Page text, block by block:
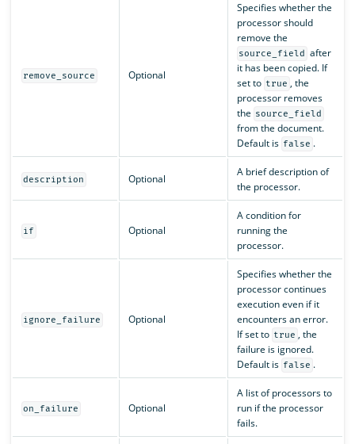
remove_source Optional
Specifies whether the
processor should
remove the
source_field
after
it has been copied. If
set to true , the
processor removes
the source_field
from the document.
Default is false .
description Optional
A brief description of
the processor.
if Optional
A condition for
running the
processor.
ignore_failure Optional
Specifies whether the
processor continues
execution even if it
encounters an error.
If set to true , the
failure is ignored.
Default is false .
on_failure Optional
A list of processors to
run if the processor
fails.